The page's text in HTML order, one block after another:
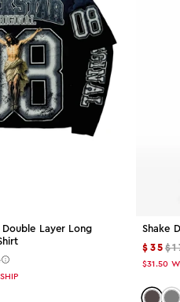
Layer Long
Shake
$35
$31.50